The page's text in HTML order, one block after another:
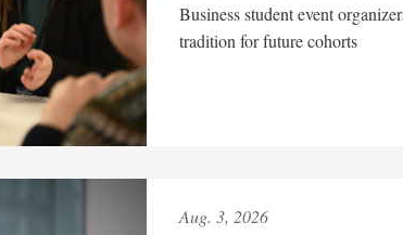
Business student event
tradition for future cohorts
Aug. 3, 2026